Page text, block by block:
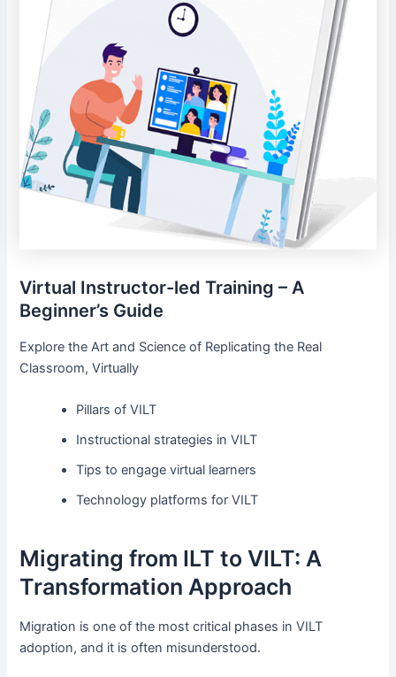
Virtual Instructor-led Training – A
Beginner’s Guide
Explore the Art and Science of Replicating the Real
Classroom, Virtually
Pillars of VILT
Instructional strategies in VILT
Tips to engage virtual learners
Technology platforms for VILT
Migrating from ILT to VILT: A
Transformation Approach
Migration is one of the most critical phases in VILT
adoption, and it is often misunderstood.